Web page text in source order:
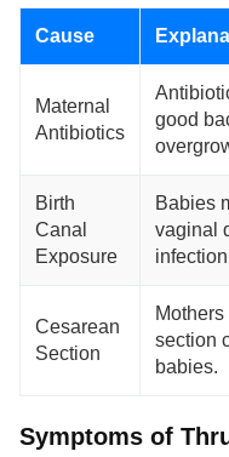
Cause
Maternal
Antibiotics
good
Birth
Canal
Exposure
Babies
vaginal
Cesarean
Section
section
babies.
Symptoms of